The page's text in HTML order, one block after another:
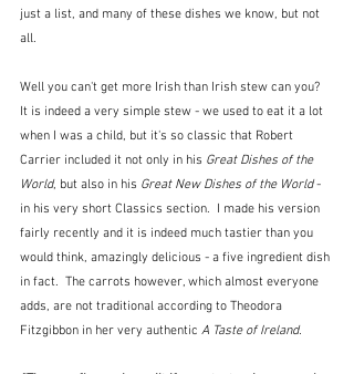
just a list, and many of these dishes we know, but not
all.
Well you can't get more Irish than Irish stew can you?
It is indeed a very simple stew - we used to eat it a lot
when I was a child, but it's so classic that Robert
Carrier included it not only in his Great Dishes of the
World, but also in his Great New Dishes of the World -
in his very short Classics section.  I made his version
fairly recently and it is indeed much tastier than you
would think, amazingly delicious - a five ingredient dish
in fact.  The carrots however, which almost everyone
adds, are not traditional according to Theodora
Fitzgibbon in her very authentic A Taste of Ireland.